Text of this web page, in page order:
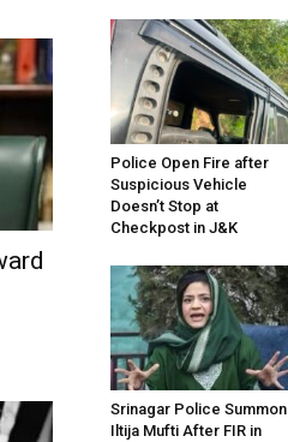
Police Open Fire after
Suspicious Vehicle
Doesn’t Stop at
Checkpost in J&K
Srinagar Police Summon
Iltija Mufti After FIR in